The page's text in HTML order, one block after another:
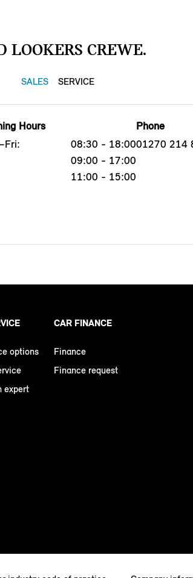
LOOKERS CREWE.
SALES SERVICE
Hours
08:30 - 18:00
09:00 - 17:00
11:00 - 15:00
Phone
01270 214
options
expert
CAR FINANCE
Finance
Finance request